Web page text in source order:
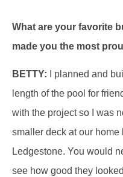
What are your favorite
made you the most
BETTY: I planned and
length of the pool for
with the project so I was
smaller deck at our home
Ledgestone. You would
see how good they